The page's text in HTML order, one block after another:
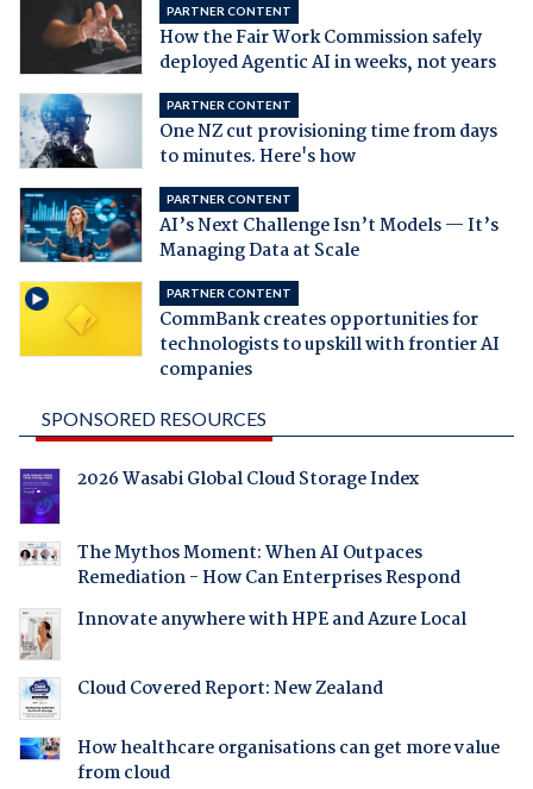
PARTNER CONTENT
How the Fair Work Commission safely
deployed Agentic AI in weeks, not years
PARTNER CONTENT
One NZ cut provisioning time from days
to minutes. Here's how
PARTNER CONTENT
AI’s Next Challenge Isn’t Models — It’s
Managing Data at Scale
PARTNER CONTENT
CommBank creates opportunities for
technologists to upskill with frontier AI
companies
SPONSORED RESOURCES
2026 Wasabi Global Cloud Storage Index
The Mythos Moment: When AI Outpaces
Remediation - How Can Enterprises Respond
Innovate anywhere with HPE and Azure Local
Cloud Covered Report: New Zealand
How healthcare organisations can get more value
from cloud